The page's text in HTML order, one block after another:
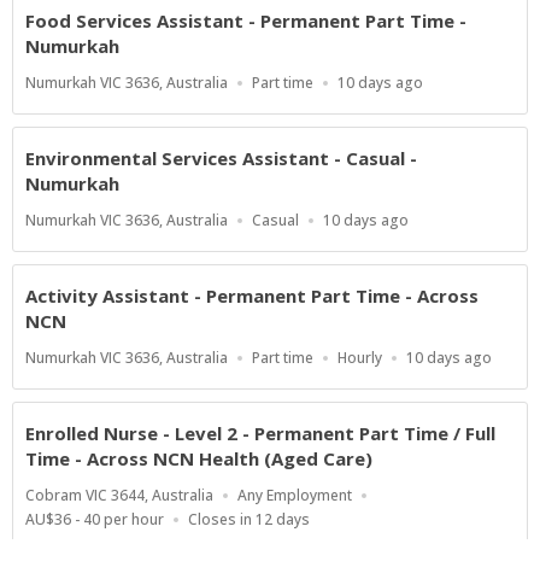
Food Services Assistant - Permanent Part Time -
Numurkah
Location
Numurkah VIC 3636, Australia
Work
Part time
Published
10 days ago
Environmental Services Assistant - Casual -
Numurkah
Location
Numurkah VIC 3636, Australia
Work
Casual
Published
10 days ago
Activity Assistant - Permanent Part Time - Across
NCN
Location
Numurkah VIC 3636, Australia
Work
Part time
Salary
Hourly
Published
10 days ago
Enrolled Nurse - Level 2 - Permanent Part Time / Full
Time - Across NCN Health (Aged Care)
Location
Cobram VIC 3644, Australia
Work
Type
Any Employment
Salary
AU$36 - 40 per hour
Applications
Closes in 12 days